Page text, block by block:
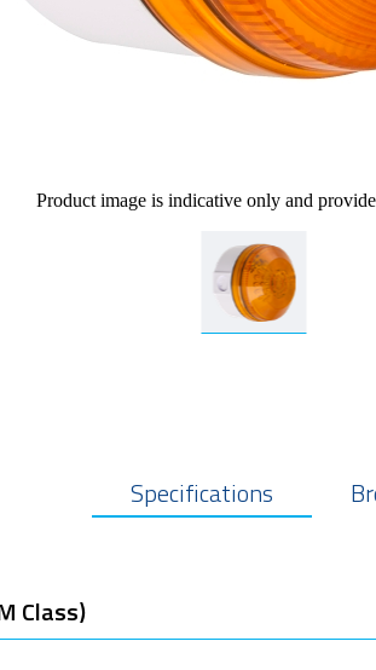
Product image is indicative only and
Specifications
Class)